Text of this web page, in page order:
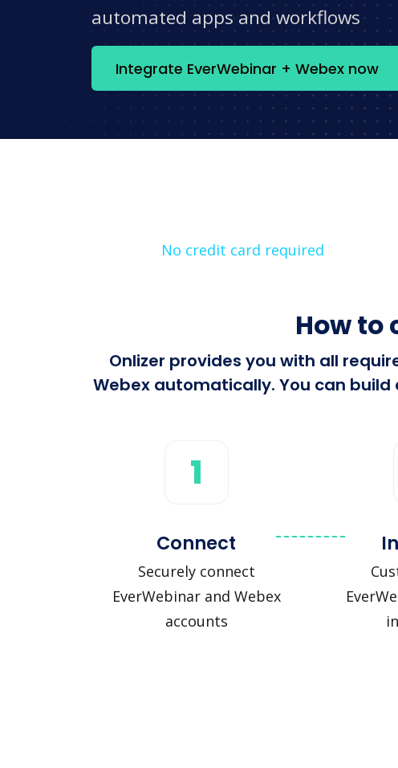
automated apps and workflows
Integrate EverWebinar + Webex now
No credit card required
How to
Onlizer provides you with all
Webex automatically. You can
1
Connect
Securely connect
EverWebinar and Webex
accounts